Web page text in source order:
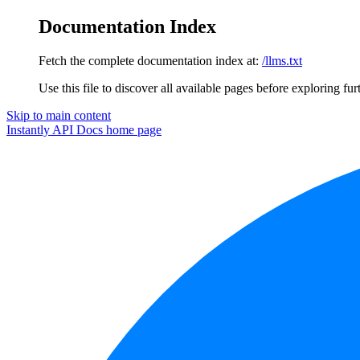
Documentation Index
Fetch the complete documentation index at: /llms.txt
Use this file to discover all available pages before exploring
Skip to main content
Instantly API Docs home page